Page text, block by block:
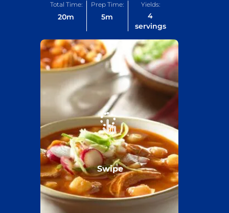
Total Time:
20m
Prep Time:
5m
Yields:
4
servings
Swipe